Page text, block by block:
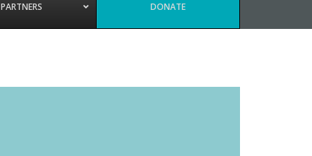
PARTNERS DONATE